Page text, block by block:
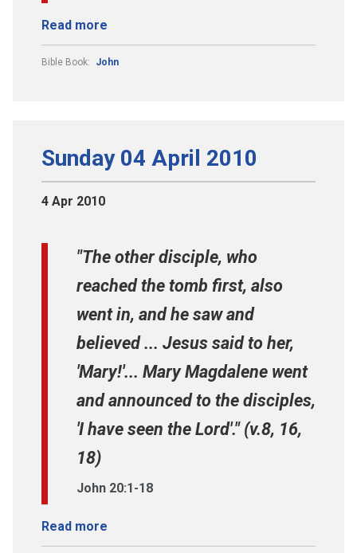
Read more
Bible Book: John
Sunday 04 April 2010
4 Apr 2010
"The other disciple, who
reached the tomb first, also
went in, and he saw and
believed ... Jesus said to her,
'Mary!'... Mary Magdalene went
and announced to the disciples,
'I have seen the Lord'." (v.8, 16,
18)
John 20:1-18
Read more